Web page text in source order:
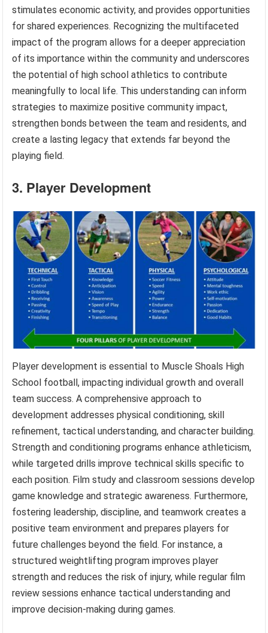
stimulates economic activity, and provides opportunities
for shared experiences. Recognizing the multifaceted
impact of the program allows for a deeper appreciation
of its importance within the community and underscores
the potential of high school athletics to contribute
meaningfully to local life. This understanding can inform
strategies to maximize positive community impact,
strengthen bonds between the team and residents, and
create a lasting legacy that extends far beyond the
playing field.
3. Player Development
Player development is essential to Muscle Shoals High
School football, impacting individual growth and overall
team success. A comprehensive approach to
development addresses physical conditioning, skill
refinement, tactical understanding, and character building.
Strength and conditioning programs enhance athleticism,
while targeted drills improve technical skills specific to
each position. Film study and classroom sessions develop
game knowledge and strategic awareness. Furthermore,
fostering leadership, discipline, and teamwork creates a
positive team environment and prepares players for
future challenges beyond the field. For instance, a
structured weightlifting program improves player
strength and reduces the risk of injury, while regular film
review sessions enhance tactical understanding and
improve decision-making during games.